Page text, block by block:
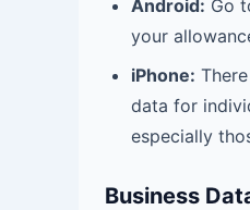
Android: Go
your
iPhone:
data for
especially
Business